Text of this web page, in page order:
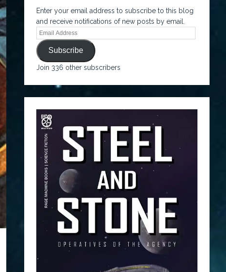
Enter your email address to subscribe to this blog
and receive notifications of new posts by email.
Subscribe
Join 336 other subscribers